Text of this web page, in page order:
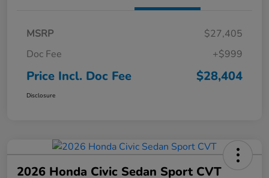
MSRP
$27,405
Doc Fee
+$999
Price Incl. Doc Fee $28,404
Disclosure
2026 Honda Civic Sedan Sport CVT